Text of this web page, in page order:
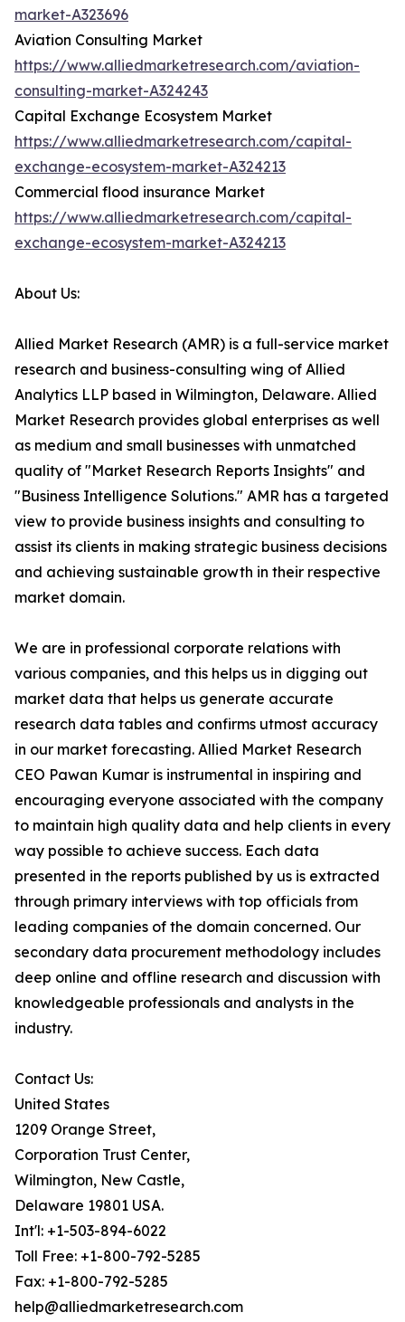
market-A323696
Aviation Consulting Market
https://www.alliedmarketresearch.com/aviation-
consulting-market-A324243
Capital Exchange Ecosystem Market
https://www.alliedmarketresearch.com/capital-
exchange-ecosystem-market-A324213
Commercial flood insurance Market
https://www.alliedmarketresearch.com/capital-
exchange-ecosystem-market-A324213
About Us:
Allied Market Research (AMR) is a full-service market
research and business-consulting wing of Allied
Analytics LLP based in Wilmington, Delaware. Allied
Market Research provides global enterprises as well
as medium and small businesses with unmatched
quality of "Market Research Reports Insights" and
"Business Intelligence Solutions." AMR has a targeted
view to provide business insights and consulting to
assist its clients in making strategic business decisions
and achieving sustainable growth in their respective
market domain.
We are in professional corporate relations with
various companies, and this helps us in digging out
market data that helps us generate accurate
research data tables and confirms utmost accuracy
in our market forecasting. Allied Market Research
CEO Pawan Kumar is instrumental in inspiring and
encouraging everyone associated with the company
to maintain high quality data and help clients in every
way possible to achieve success. Each data
presented in the reports published by us is extracted
through primary interviews with top officials from
leading companies of the domain concerned. Our
secondary data procurement methodology includes
deep online and offline research and discussion with
knowledgeable professionals and analysts in the
industry.
Contact Us:
United States
1209 Orange Street,
Corporation Trust Center,
Wilmington, New Castle,
Delaware 19801 USA.
Int'l: +1-503-894-6022
Toll Free: +1-800-792-5285
Fax: +1-800-792-5285
help@alliedmarketresearch.com